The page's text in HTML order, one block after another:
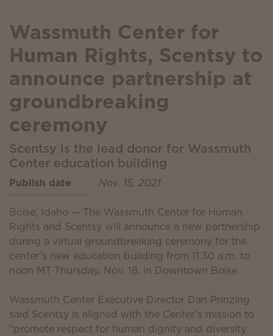
Wassmuth Center for
Human Rights, Scentsy to
announce partnership at
groundbreaking
ceremony
Scentsy is the lead donor for Wassmuth
Center education building
Publish date Nov. 15, 2021
Boise, Idaho — The Wassmuth Center for Human
Rights and Scentsy will announce a new partnership
during a virtual groundbreaking ceremony for the
center’s new education building from 11:30 a.m. to
noon MT Thursday, Nov. 18, in Downtown Boise.
Wassmuth Center Executive Director Dan Prinzing
said Scentsy is aligned with the Center’s mission to
“promote respect for human dignity and diversity